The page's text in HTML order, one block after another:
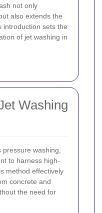
not only
also extends the
introduction sets the
of jet washing in
Washing
washing,
to harness high-
method effectively
concrete and
the need for